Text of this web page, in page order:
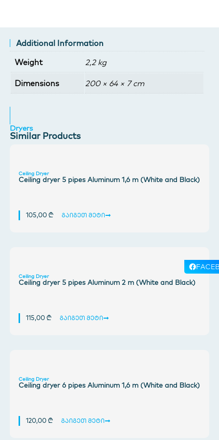
Additional Information
Weight
2,2 kg
Dimensions 200 × 64 × 7 cm
Dryers
Similar Products
Ceiling Dryer
Ceiling dryer 5 pipes Aluminum 1,6 m (White and Black)
105,00₾ გაიგეთ მეტი
Ceiling Dryer
Ceiling dryer 5 pipes Aluminum 2 m (White and Black)
115,00₾ გაიგეთ მეტი
Ceiling Dryer
Ceiling dryer 6 pipes Aluminum 1,6 m (White and Black)
120,00₾ გაიგეთ მეტი